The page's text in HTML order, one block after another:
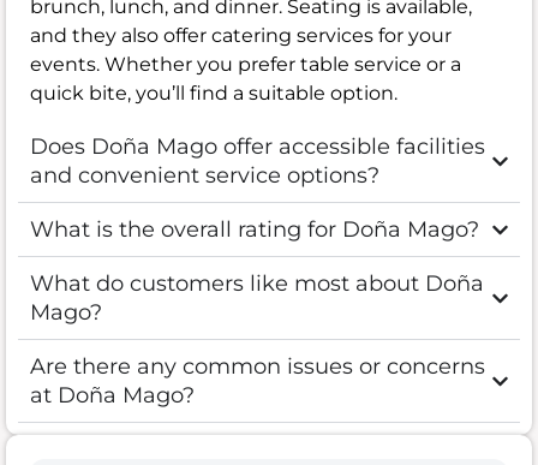
brunch, lunch, and dinner. Seating is available,
and they also offer catering services for your
events. Whether you prefer table service or a
quick bite, you’ll find a suitable option.
Does Doña Mago offer accessible facilities
and convenient service options?
What is the overall rating for Doña Mago?
What do customers like most about Doña
Mago?
Are there any common issues or concerns
at Doña Mago?